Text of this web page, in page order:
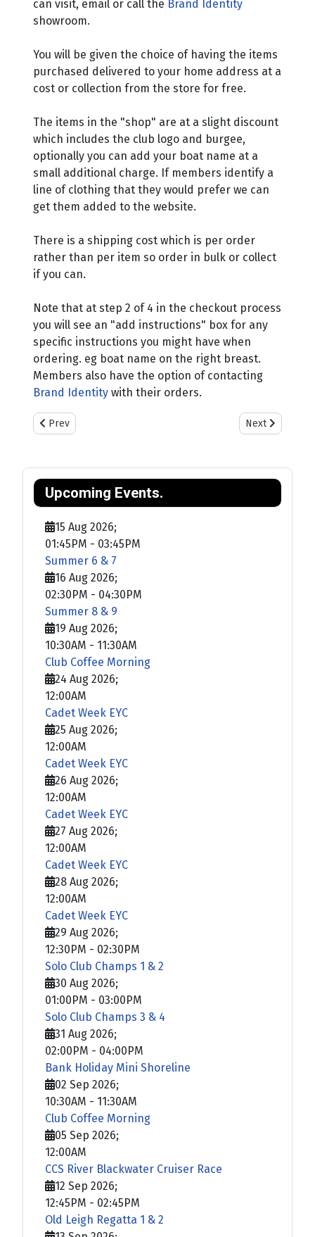
can visit, email or call the Brand Identity
showroom.
You will be given the choice of having the items
purchased delivered to your home address at a
cost or collection from the store for free.
The items in the "shop" are at a slight discount
which includes the club logo and burgee,
optionally you can add your boat name at a
small additional charge. If members identify a
line of clothing that they would prefer we can
get them added to the website.
There is a shipping cost which is per order
rather than per item so order in bulk or collect
if you can.
Note that at step 2 of 4 in the checkout process
you will see an "add instructions" box for any
specific instructions you might have when
ordering. eg boat name on the right breast.
Members also have the option of contacting
Brand Identity with their orders.
Previous article: Welcome
Prev Next article:
Next
Upcoming Events.
15 Aug 2026;
01:45PM - 03:45PM
Summer 6 & 7
16 Aug 2026;
02:30PM - 04:30PM
Summer 8 & 9
19 Aug 2026;
10:30AM - 11:30AM
Club Coffee Morning
24 Aug 2026;
12:00AM
Cadet Week EYC
25 Aug 2026;
12:00AM
Cadet Week EYC
26 Aug 2026;
12:00AM
Cadet Week EYC
27 Aug 2026;
12:00AM
Cadet Week EYC
28 Aug 2026;
12:00AM
Cadet Week EYC
29 Aug 2026;
12:30PM - 02:30PM
Solo Club Champs 1 & 2
30 Aug 2026;
01:00PM - 03:00PM
Solo Club Champs 3 & 4
31 Aug 2026;
02:00PM - 04:00PM
Bank Holiday Mini Shoreline
02 Sep 2026;
10:30AM - 11:30AM
Club Coffee Morning
05 Sep 2026;
12:00AM
CCS River Blackwater Cruiser Race
12 Sep 2026;
12:45PM - 02:45PM
Old Leigh Regatta 1 & 2